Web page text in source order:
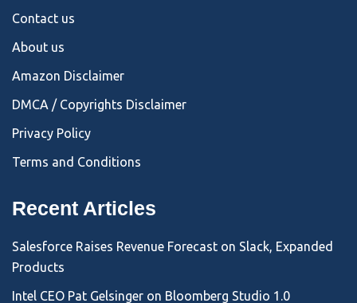
Contact us
About us
Amazon Disclaimer
DMCA / Copyrights Disclaimer
Privacy Policy
Terms and Conditions
Recent Articles
Salesforce Raises Revenue Forecast on Slack, Expanded
Products
Intel CEO Pat Gelsinger on Bloomberg Studio 1.0